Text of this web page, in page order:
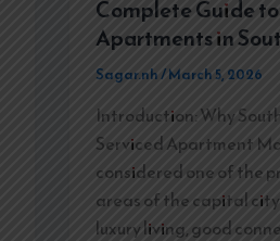
Complete Guide
Apartments in
Sagar.nh/March 5, 2026
Introduction: Why
Serviced Apartment
considered one of the
areas of the capital
luxury living, good